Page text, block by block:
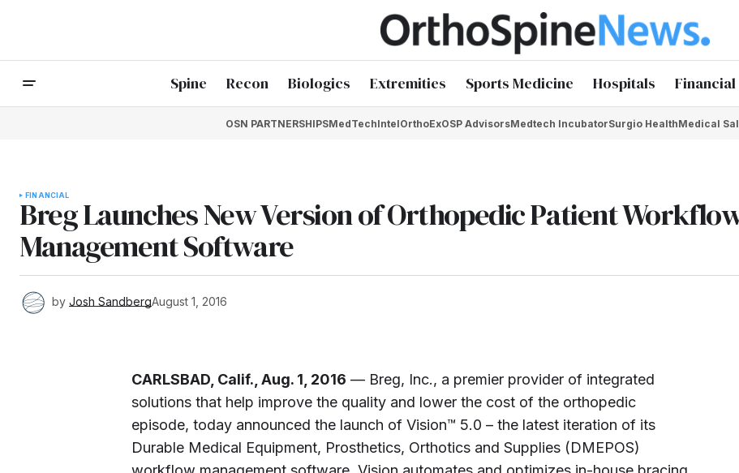
Spine Recon Biologics Extremities Sports Medicine Hospitals Financial
OSN PARTNERSHIPSMedTechIntelOrthoExOSP AdvisorsMedtech IncubatorSurgio HealthMedical
FINANCIAL
Breg Launches New Version of Orthopedic Patient
Management Software
by Josh SandbergAugust 1, 2016
CARLSBAD, Calif., Aug. 1, 2016 — Breg, Inc., a premier provider of integrated
solutions that help improve the quality and lower the cost of the orthopedic
episode, today announced the launch of Vision™ 5.0 – the latest iteration of its
Durable Medical Equipment, Prosthetics, Orthotics and Supplies (DMEPOS)